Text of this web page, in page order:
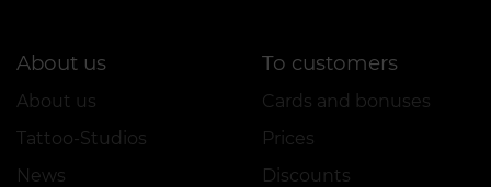
About us
About us
Tattoo-Studios
News
To customers
Cards and bonuses
Prices
Discounts